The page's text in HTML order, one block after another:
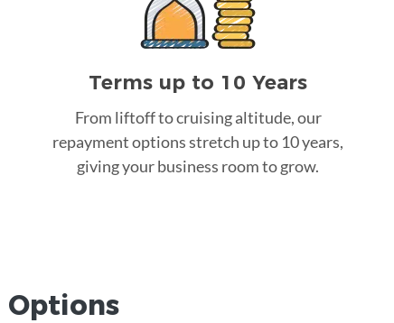
Terms up to 10 Years
From liftoff to cruising altitude, our
repayment options stretch up to 10 years,
giving your business room to grow.
Options